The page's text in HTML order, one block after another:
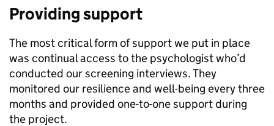
Providing support
The most critical form of support we put in place
was continual access to the psychologist who’d
conducted our screening interviews. They
monitored our resilience and well-being every three
months and provided one-to-one support during
the project.